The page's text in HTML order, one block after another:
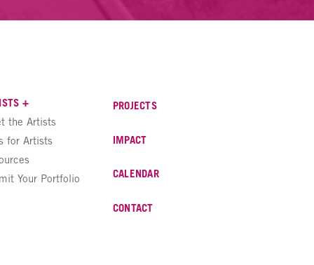
+
the Artists
for Artists
Your Portfolio
PROJECTS
IMPACT
CALENDAR
CONTACT